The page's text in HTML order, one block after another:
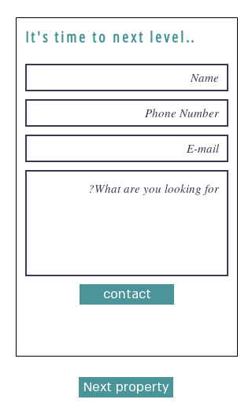
It's time to next level..
contact
Next property